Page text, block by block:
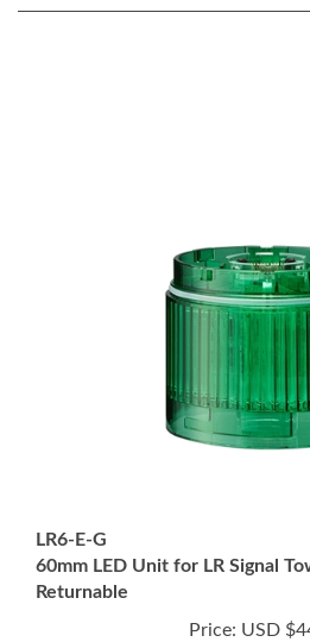
60mm LED Unit for LR Signal
Returnable